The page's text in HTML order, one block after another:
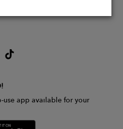
use app available for your